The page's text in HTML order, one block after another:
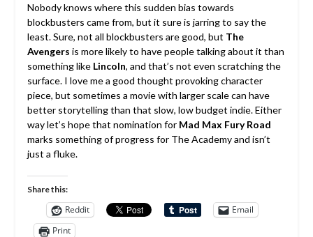
Nobody knows where this sudden bias towards
blockbusters came from, but it sure is jarring to say the
least. Sure, not all blockbusters are good, but The
Avengers is more likely to have people talking about it than
something like Lincoln, and that’s not even scratching the
surface. I love me a good thought provoking character
piece, but sometimes a movie with larger scale can have
better storytelling than that slow, low budget indie. Either
way let’s hope that nomination forMad Max Fury Road
marks something of progress for The Academy and isn’t
just a fluke.
Share this:
Reddit
Email
Print